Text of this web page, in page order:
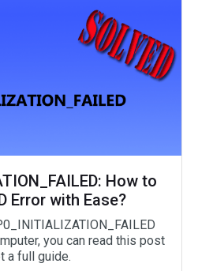
How to
Error with Ease?
you can read this post
a full guide.